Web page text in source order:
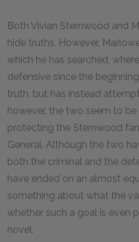
Both Vivian Sternwood and
hide truths. However,
which he has searched,
defensive since the
truth, but has instead
however, the two seem to
protecting the Sternwood
General. Although the two
both the criminal and the
have ended on an almost
something about what the
whether such a goal is even
novel.